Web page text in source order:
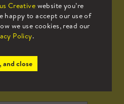
Creative website you’re
happy to accept our use of
we use cookies, read our
Policy.
and close
list to receive
news.